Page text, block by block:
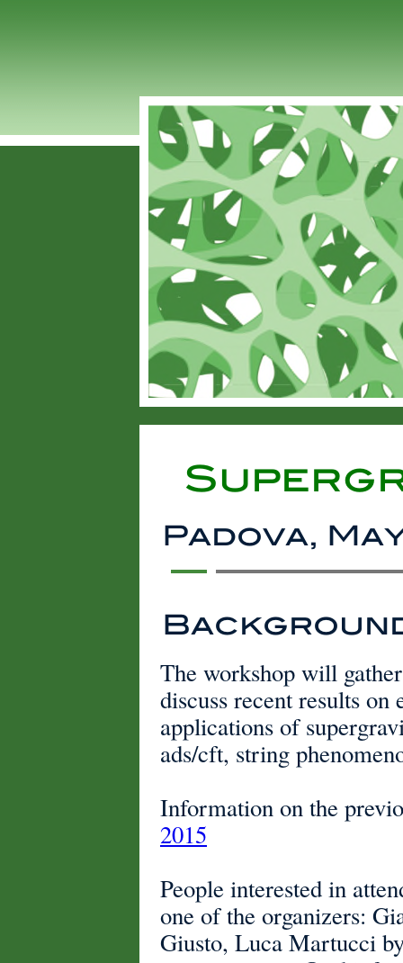
Padova, May
The workshop will
discuss recent results on
applications of
ads/cft, string
Information on the
2015
People interested in
one of the organizers:
Giusto, Luca Martucci